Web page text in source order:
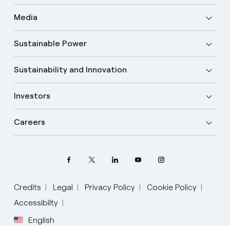
Media
Sustainable Power
Sustainability and Innovation
Investors
Careers
Credits Legal Privacy Policy
Cookie Policy
Accessibilty
English
Select your language